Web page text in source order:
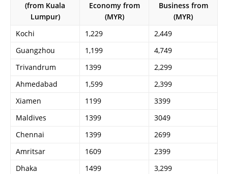
(from Kuala
Lumpur)
Economy from
(MYR)
Business from
(MYR)
Kochi
1,229
2,449
Guangzhou
1,199
4,749
Trivandrum
1399
2,299
Ahmedabad
1,599
2,399
Xiamen
1199
3399
Maldives
1399
3049
Chennai
1399
2699
Amritsar
1609
2399
Dhaka
1499
3,299